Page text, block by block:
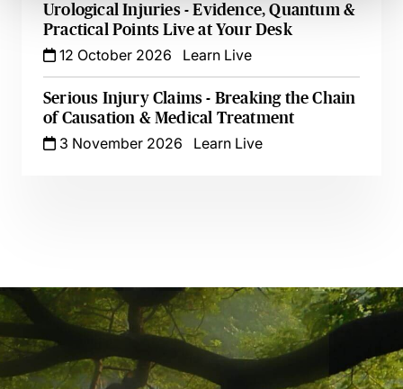
Urological Injuries - Evidence, Quantum &
Practical Points Live at Your Desk
12 October 2026
Learn Live
Serious Injury Claims - Breaking the Chain
of Causation & Medical Treatment
3 November 2026
Learn Live